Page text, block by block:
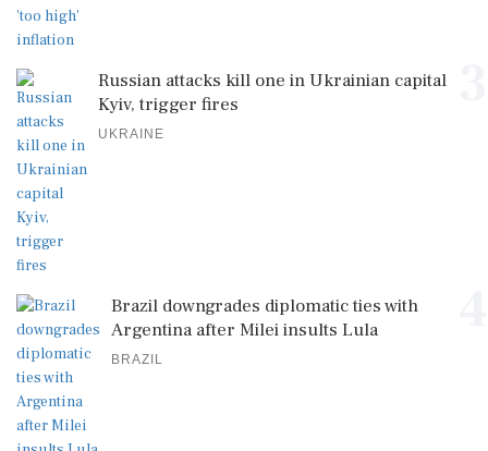
Russian attacks kill one in Ukrainian capital
Kyiv, trigger fires
UKRAINE
Brazil downgrades diplomatic ties with
Argentina after Milei insults Lula
BRAZIL